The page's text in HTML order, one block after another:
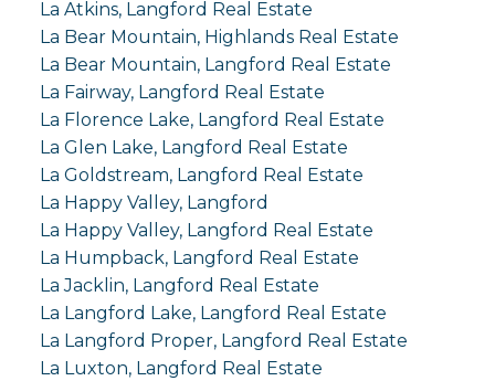
La Atkins, Langford Real Estate
La Bear Mountain, Highlands Real Estate
La Bear Mountain, Langford Real Estate
La Fairway, Langford Real Estate
La Florence Lake, Langford Real Estate
La Glen Lake, Langford Real Estate
La Goldstream, Langford Real Estate
La Happy Valley, Langford
La Happy Valley, Langford Real Estate
La Humpback, Langford Real Estate
La Jacklin, Langford Real Estate
La Langford Lake, Langford Real Estate
La Langford Proper, Langford Real Estate
La Luxton, Langford Real Estate